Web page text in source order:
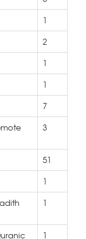
1
2
1
1
7
3
51
1
1
1